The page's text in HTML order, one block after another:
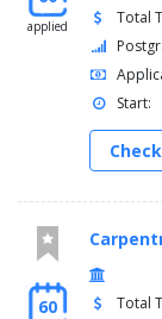
applied
Total
Start:
60
Total